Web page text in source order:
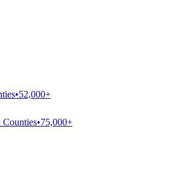
•52,000+
Counties•75,000+